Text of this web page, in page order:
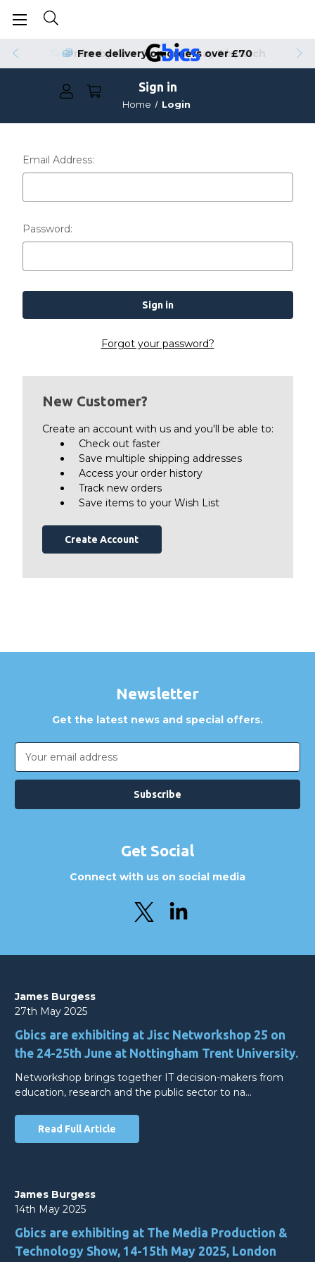
Free delivery on orders over £70
Order by 4pm for Same Day Dispatch
Sign in
Home Login
Email Address:
Password:
Forgot your password?
New Customer?
Create an account with us and you'll be able to:
Check out faster
Save multiple shipping addresses
Access your order history
Track new orders
Save items to your Wish List
Create Account
Newsletter
Get the latest news and special offers.
Email
Address
Get Social
Connect with us on social media
James Burgess
27th May 2025
Gbics are exhibiting at Jisc Networkshop 25 on
the 24-25th June at Nottingham Trent University.
Networkshop brings together IT decision-makers from
education, research and the public sector to na…
Read Full Article
James Burgess
14th May 2025
Gbics are exhibiting at The Media Production &
Technology Show, 14-15th May 2025, London